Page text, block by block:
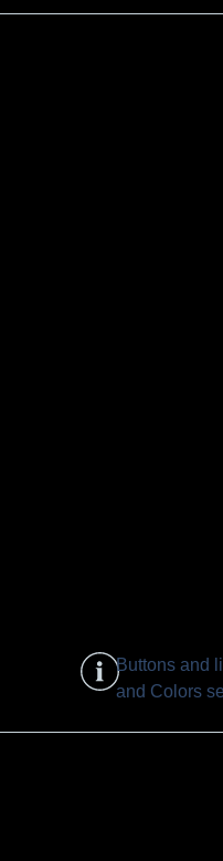
Buttons and
and Colors